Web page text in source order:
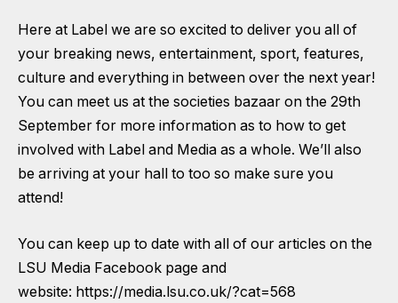
Here at Label we are so excited to deliver you all of
your breaking news, entertainment, sport, features,
culture and everything in between over the next year!
You can meet us at the societies bazaar on the 29th
September for more information as to how to get
involved with Label and Media as a whole. We’ll also
be arriving at your hall to too so make sure you
attend!
You can keep up to date with all of our articles on the
LSU Media Facebook page and
website: https://media.lsu.co.uk/?cat=568